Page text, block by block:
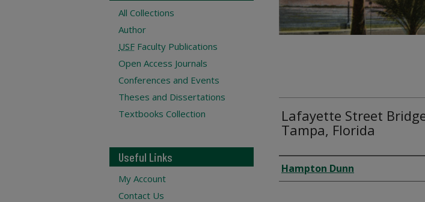
Lafayette Street
Tampa, Florida
Creator
Hampton Dunn
All Collections
Author
USF Faculty Publications
Open Access Journals
Conferences and Events
Theses and Dissertations
Textbooks Collection
Useful Links
My Account
Contact Us